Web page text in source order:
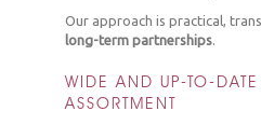
Our approach is practical,
long-term partnerships.
WIDE AND UP-TO-
ASSORTMENT